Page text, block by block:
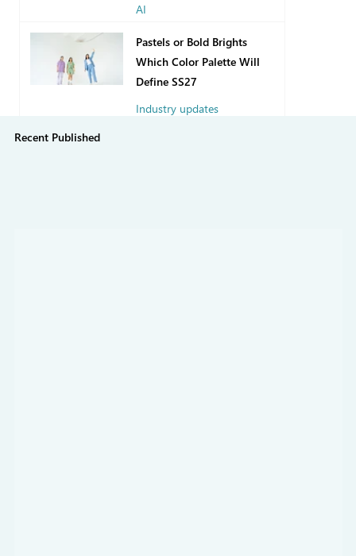
AI
13 hours ago
Pastels or Bold Brights
Which Color Palette Will
Define SS27
Industry updates
Recent Published